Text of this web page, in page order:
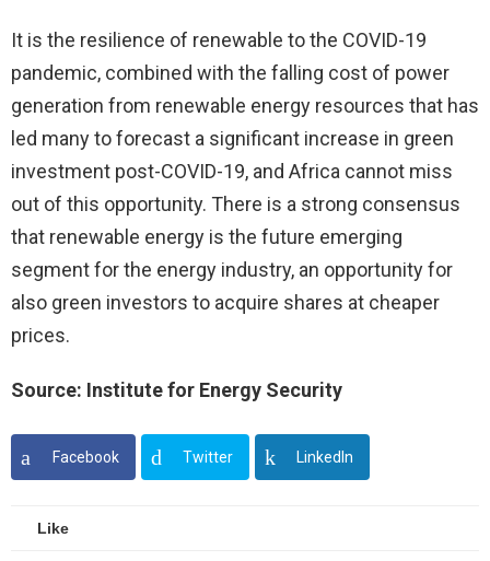
It is the resilience of renewable to the COVID-19
pandemic, combined with the falling cost of power
generation from renewable energy resources that has
led many to forecast a significant increase in green
investment post-COVID-19, and Africa cannot miss
out of this opportunity. There is a strong consensus
that renewable energy is the future emerging
segment for the energy industry, an opportunity for
also green investors to acquire shares at cheaper
prices.
Source: Institute for Energy Security
Facebook Twitter LinkedIn
Like